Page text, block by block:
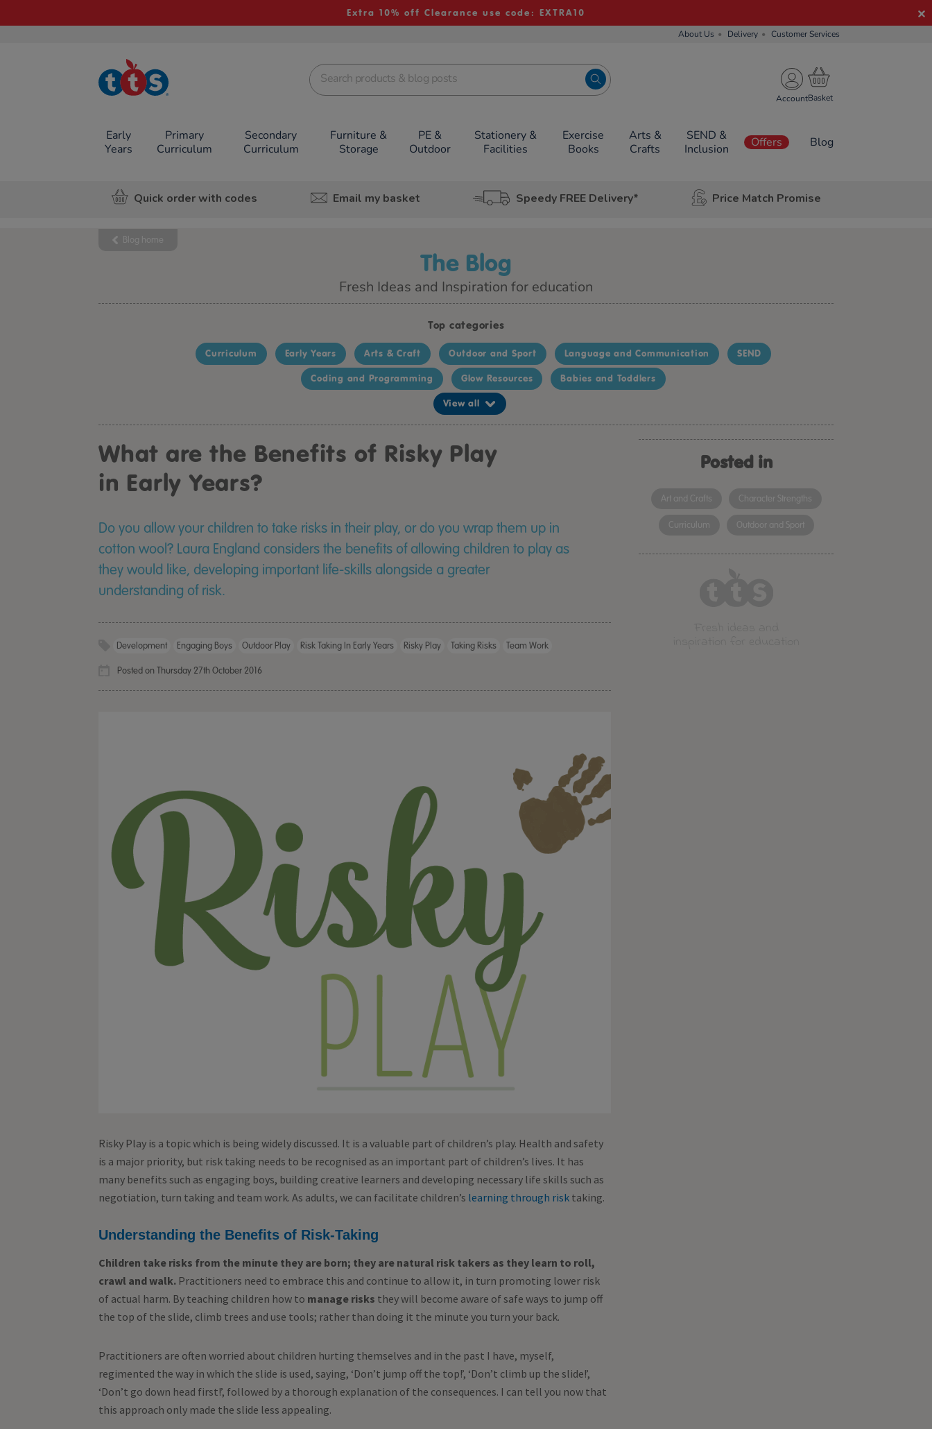
Extra 10% off Clearance use code: EXTRA10
About Us Delivery Customer Services
TTS School
Resources
Account
Early
Years
Primary
Curriculum
Secondary
Curriculum
Furniture &
Storage
PE &
Outdoor
Stationery &
Facilities
Exercise
Books
Arts &
Crafts
SEND &
Inclusion
Offers Blog
Quick order with codes Email my basket Speedy FREE Delivery* Price Match Promise
Blog home
The Blog
Fresh Ideas and Inspiration for education
Top categories
Curriculum Early Years Arts & Craft Outdoor and Sport Language and Communication SEND
Coding and Programming Glow Resources Babies and Toddlers
View all
What are the Benefits of Risky Play
in Early Years?
Do you allow your children to take risks in their play, or do you wrap them up in
cotton wool? Laura England considers the benefits of allowing children to play as
they would like, developing important life-skills alongside a greater
understanding of risk.
Development Engaging Boys Outdoor Play Risk Taking In Early Years Risky Play Taking Risks Team Work
Posted on Thursday 27th October 2016
Risky Play is a topic which is being widely discussed. It is a valuable part of children’s play. Health and safety
is a major priority, but risk taking needs to be recognised as an important part of children’s lives. It has
many benefits such as engaging boys, building creative learners and developing necessary life skills such as
negotiation, turn taking and team work. As adults, we can facilitate children’s learning through risk taking.
Understanding the Benefits of Risk-Taking
Children take risks from the minute they are born; they are natural risk takers as they learn to roll,
crawl and walk. Practitioners need to embrace this and continue to allow it, in turn promoting lower risk
of actual harm. By teaching children how to manage risks they will become aware of safe ways to jump off
the top of the slide, climb trees and use tools; rather than doing it the minute you turn your back.
Practitioners are often worried about children hurting themselves and in the past I have, myself,
regimented the way in which the slide is used, saying, ‘Don’t jump off the top!’, ‘Don’t climb up the slide!’,
‘Don’t go down head first!’, followed by a thorough explanation of the consequences. I can tell you now that
this approach only made the slide less appealing.
Posted in
Art and Crafts Character Strengths
Curriculum Outdoor and Sport